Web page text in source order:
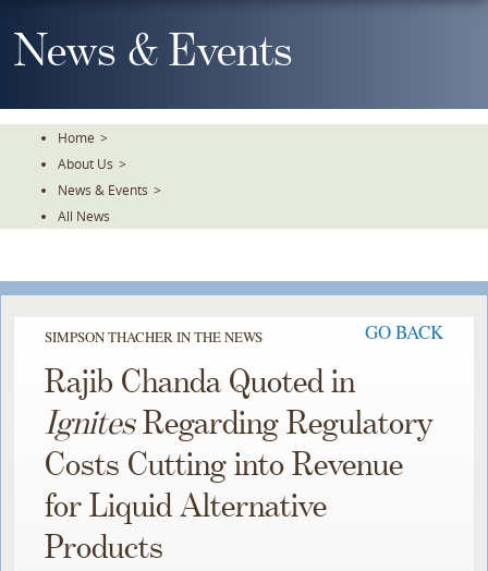
To
TheNews & Events
Home >
About Us >
News & Events >
All News
SIMPSON THACHER IN THE NEWS GO BACK
Rajib Chanda Quoted in
IgnitesRegarding Regulatory
Costs Cutting into Revenue
for Liquid Alternative
Products